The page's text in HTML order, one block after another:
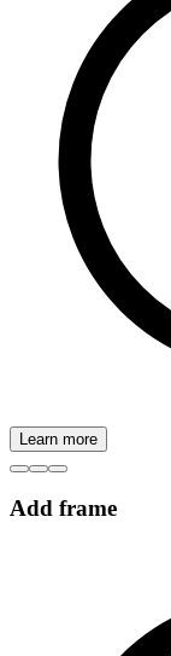
Learn more
Add frame